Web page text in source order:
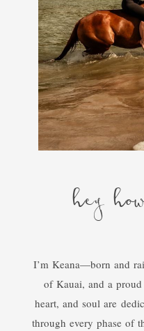
hey
I’m Keana—born and
of Kauai, and a
heart, and soul are
through every phase of